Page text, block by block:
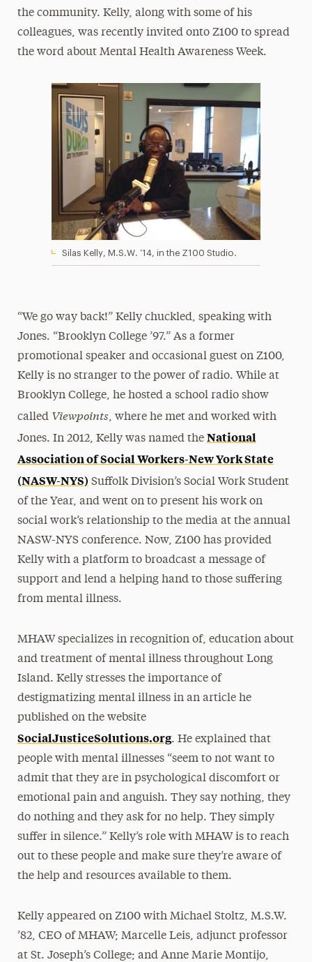
the community. Kelly, along with some of his
colleagues, was recently invited onto Z100 to spread
the word about Mental Health Awareness Week.
Silas Kelly, M.S.W. ’14, in the Z100 Studio.
“We go way back!” Kelly chuckled, speaking with
Jones. “Brooklyn College ’97.” As a former
promotional speaker and occasional guest on Z100,
Kelly is no stranger to the power of radio. While at
Brooklyn College, he hosted a school radio show
called Viewpoints, where he met and worked with
Jones. In 2012, Kelly was named the National
Association of Social Workers-New York State
(NASW-NYS) Suffolk Division’s Social Work Student
of the Year, and went on to present his work on
social work’s relationship to the media at the annual
NASW-NYS conference. Now, Z100 has provided
Kelly with a platform to broadcast a message of
support and lend a helping hand to those suffering
from mental illness.
MHAW specializes in recognition of, education about
and treatment of mental illness throughout Long
Island. Kelly stresses the importance of
destigmatizing mental illness in an article he
published on the website
SocialJusticeSolutions.org. He explained that
people with mental illnesses “seem to not want to
admit that they are in psychological discomfort or
emotional pain and anguish. They say nothing, they
do nothing and they ask for no help. They simply
suffer in silence.” Kelly’s role with MHAW is to reach
out to these people and make sure they’re aware of
the help and resources available to them.
Kelly appeared on Z100 with Michael Stoltz, M.S.W.
’82, CEO of MHAW; Marcelle Leis, adjunct professor
at St. Joseph’s College; and Anne Marie Montijo,